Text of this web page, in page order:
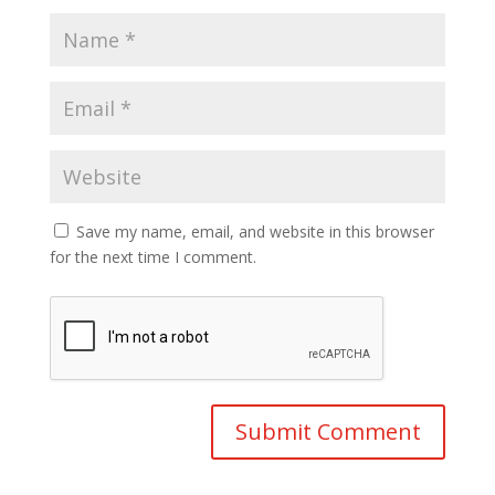
Save my name, email, and website in this browser
for the next time I comment.